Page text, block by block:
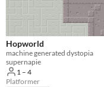
Hopworld
machine generated dystopia
supernapie
1 – 4
Platformer